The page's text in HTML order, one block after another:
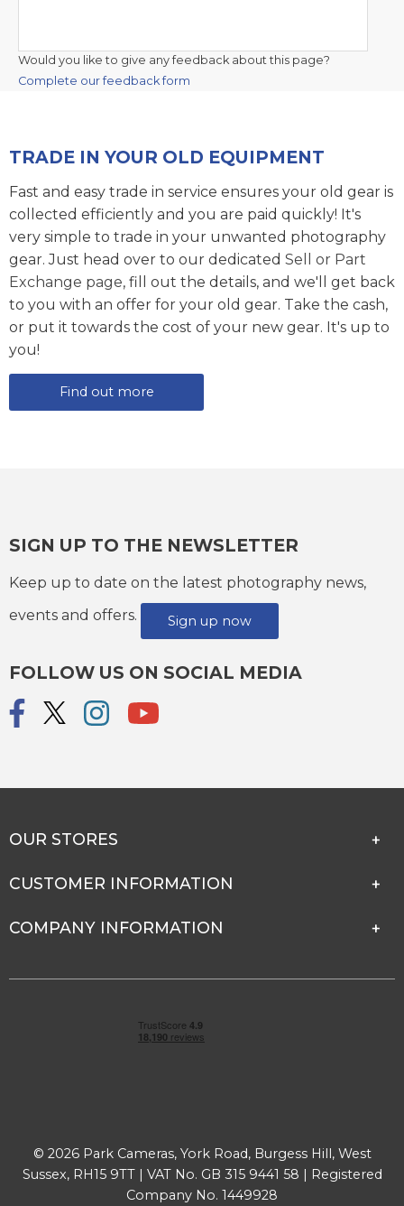
Would you like to give any feedback about this page?
Complete our feedback form
TRADE IN YOUR OLD EQUIPMENT
Fast and easy trade in service ensures your old gear is
collected efficiently and you are paid quickly! It's
very simple to trade in your unwanted photography
gear. Just head over to our dedicated Sell or Part
Exchange page, fill out the details, and we'll get back
to you with an offer for your old gear. Take the cash,
or put it towards the cost of your new gear. It's up to
you!
Find out more
SIGN UP TO THE NEWSLETTER
Keep up to date on the latest photography news,
events and offers.
Sign up now
FOLLOW US ON SOCIAL MEDIA
OUR STORES
CUSTOMER INFORMATION
COMPANY INFORMATION
© 2026 Park Cameras, York Road, Burgess Hill, West
Sussex, RH15 9TT | VAT No. GB 315 9441 58 | Registered
Company No. 1449928